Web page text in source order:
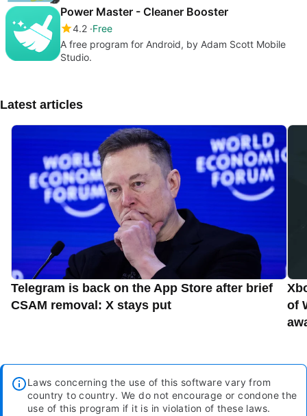
Power Master - Cleaner Booster
4.2 Free
A free program for Android, by Adam Scott Mobile
Studio.
Latest articles
Telegram is back on the App Store after brief
CSAM removal: X stays put
of
Laws concerning the use of this software vary from
country to country. We do not encourage or condone the
use of this program if it is in violation of these laws.